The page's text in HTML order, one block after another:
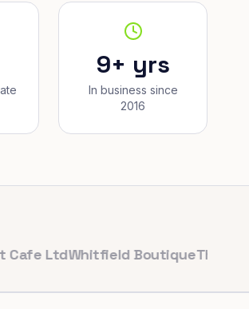
9+ yrs
In business since
2016
Whitfield BoutiqueThe Corner